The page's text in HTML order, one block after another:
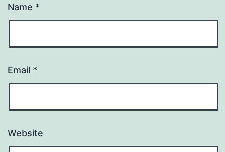
Name *
Email *
Website